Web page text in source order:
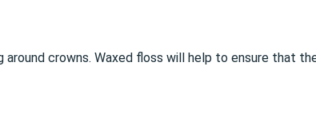
crowns. Waxed floss will help to ensure that